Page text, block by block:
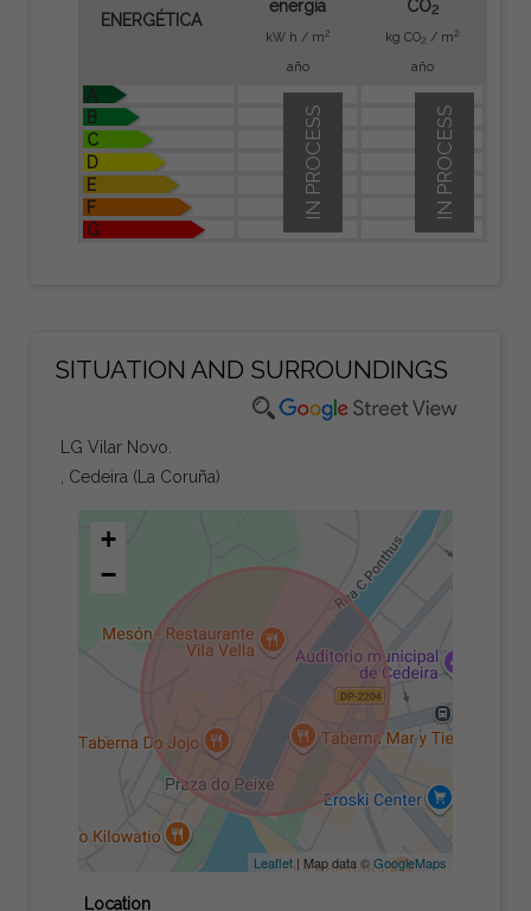
ENERGÉTICA
energía
kW h / m2
año
CO2
kg CO2 / m2
año
A
B
C
D
E
F
G
IN PROCESS
IN PROCESS
SITUATION AND SURROUNDINGS
LG Vilar Novo.
, Cedeira (La Coruña)
+
−
Leaflet| Map data ©GoogleMaps
Location